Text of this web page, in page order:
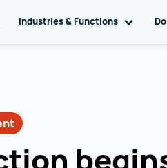
Toggle sub navigation
Industries & Functions